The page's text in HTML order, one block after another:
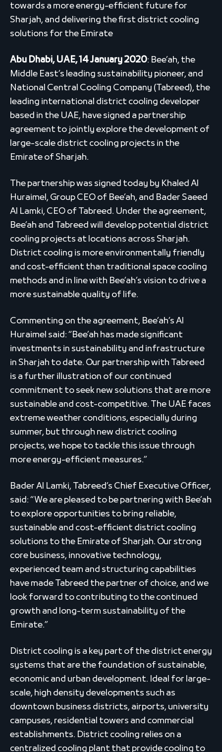
towards a more energy-efficient future for
Sharjah, and delivering the first district cooling
solutions for the Emirate
Abu Dhabi, UAE, 14 January 2020: Bee’ah, the
Middle East’s leading sustainability pioneer, and
National Central Cooling Company (Tabreed), the
leading international district cooling developer
based in the UAE, have signed a partnership
agreement to jointly explore the development of
large-scale district cooling projects in the
Emirate of Sharjah.
The partnership was signed today by Khaled Al
Huraimel, Group CEO of Bee’ah, and Bader Saeed
Al Lamki, CEO of Tabreed. Under the agreement,
Bee’ah and Tabreed will develop potential district
cooling projects at locations across Sharjah.
District cooling is more environmentally friendly
and cost-efficient than traditional space cooling
methods and in line with Bee’ah’s vision to drive a
more sustainable quality of life.
Commenting on the agreement, Bee’ah’s Al
Huraimel said: “Bee’ah has made significant
investments in sustainability and infrastructure
in Sharjah to date. Our partnership with Tabreed
is a further illustration of our continued
commitment to seek new solutions that are more
sustainable and cost-competitive. The UAE faces
extreme weather conditions, especially during
summer, but through new district cooling
projects, we hope to tackle this issue through
more energy-efficient measures.”
Bader Al Lamki, Tabreed’s Chief Executive Officer,
said: “We are pleased to be partnering with Bee’ah
to explore opportunities to bring reliable,
sustainable and cost-efficient district cooling
solutions to the Emirate of Sharjah. Our strong
core business, innovative technology,
experienced team and structuring capabilities
have made Tabreed the partner of choice, and we
look forward to contributing to the continued
growth and long-term sustainability of the
Emirate.”
District cooling is a key part of the district energy
systems that are the foundation of sustainable,
economic and urban development. Ideal for large-
scale, high density developments such as
downtown business districts, airports, university
campuses, residential towers and commercial
establishments. District cooling relies on a
centralized cooling plant that provide cooling to